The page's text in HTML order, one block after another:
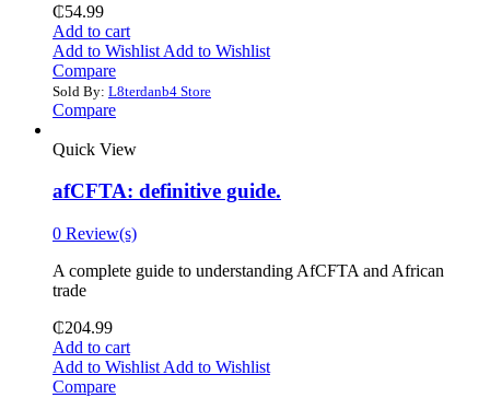
₵54.99
Add to cart
Add to Wishlist Add to Wishlist
Compare
Sold By: L8terdanb4 Store
Compare
Quick View
afCFTA: definitive guide.
0 Review(s)
‎A complete guide to understanding AfCFTA and African
trade
₵204.99
Add to cart
Add to Wishlist Add to Wishlist
Compare